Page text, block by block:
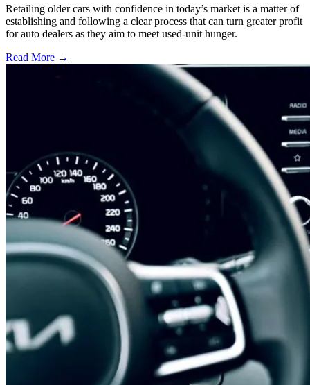
Retailing older cars with confidence in today’s market is a matter of
establishing and following a clear process that can turn greater profit
for auto dealers as they aim to meet used-unit hunger.
Read More →